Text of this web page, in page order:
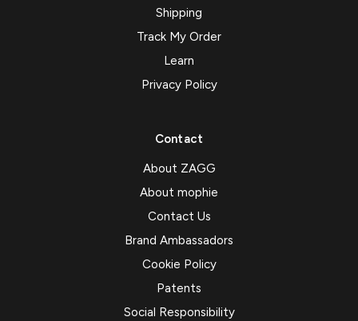
Shipping
Track My Order
Learn
Privacy Policy
Contact
About ZAGG
About mophie
Contact Us
Brand Ambassadors
Cookie Policy
Patents
Social Responsibility